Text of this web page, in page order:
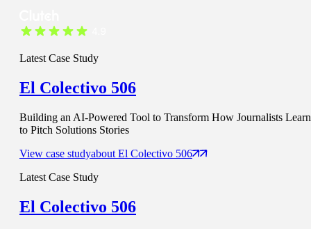
Latest Case Study
El Colectivo 506
Building an AI-Powered Tool to Transform How Journalists Learn
to Pitch Solutions Stories
View case studyabout El Colectivo 506
Latest Case Study
El Colectivo 506